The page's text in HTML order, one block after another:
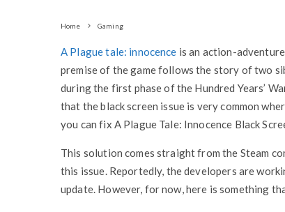
Home Gaming
A Plague tale: innocence is an action-
premise of the game follows the story of two
during the first phase of the Hundred Years’
that the black screen issue is very common
you can fix A Plague Tale: Innocence Black
This solution comes straight from the Steam
this issue. Reportedly, the developers are
update. However, for now, here is something